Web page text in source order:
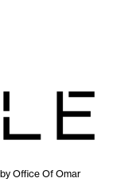
Office Of Omar